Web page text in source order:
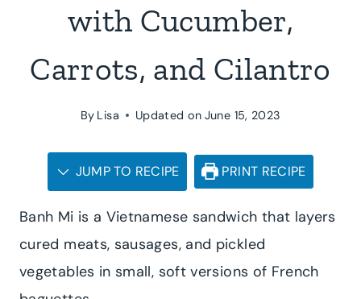
with Cucumber,
Carrots, and Cilantro
By Lisa Updated on June 15, 2023
JUMP TO RECIPE PRINT RECIPE
Banh Mi is a Vietnamese sandwich that layers
cured meats, sausages, and pickled
vegetables in small, soft versions of French